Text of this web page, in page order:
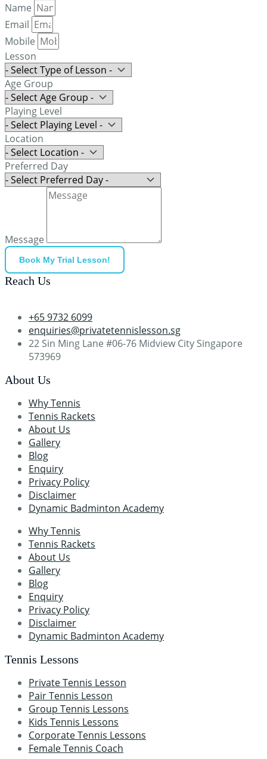
Name
Email
Mobile
Lesson
Age Group
Playing Level
Location
Preferred Day
Message
Book My Trial Lesson!
Reach Us
+65 9732 6099
enquiries@privatetennislesson.sg
22 Sin Ming Lane #06-76 Midview City Singapore
573969
About Us
Why Tennis
Tennis Rackets
About Us
Gallery
Blog
Enquiry
Privacy Policy
Disclaimer
Dynamic Badminton Academy
Why Tennis
Tennis Rackets
About Us
Gallery
Blog
Enquiry
Privacy Policy
Disclaimer
Dynamic Badminton Academy
Tennis Lessons
Private Tennis Lesson
Pair Tennis Lesson
Group Tennis Lessons
Kids Tennis Lessons
Corporate Tennis Lessons
Female Tennis Coach